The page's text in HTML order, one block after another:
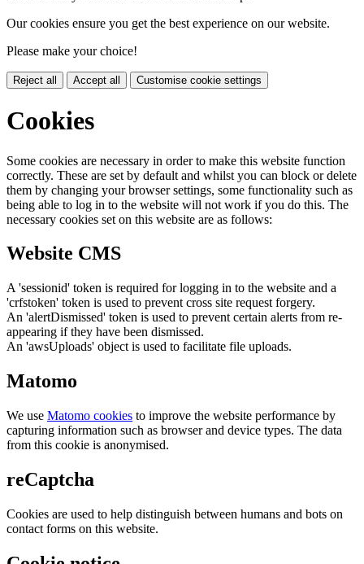
Our cookies ensure you get the best experience on our website.
Please make your choice!
Reject all Accept all Customise cookie settings
Cookies
Some cookies are necessary in order to make this website function
correctly. These are set by default and whilst you can block or delete
them by changing your browser settings, some functionality such as
being able to log in to the website will not work if you do this. The
necessary cookies set on this website are as follows:
Website CMS
A 'sessionid' token is required for logging in to the website and a
'crfstoken' token is used to prevent cross site request forgery.
An 'alertDismissed' token is used to prevent certain alerts from re-
appearing if they have been dismissed.
An 'awsUploads' object is used to facilitate file uploads.
Matomo
We use Matomo cookies to improve the website performance by
capturing information such as browser and device types. The data
from this cookie is anonymised.
reCaptcha
Cookies are used to help distinguish between humans and bots on
contact forms on this website.